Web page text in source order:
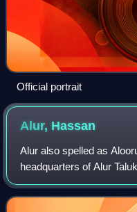
Official portrait
Alur, Hassan
Alur also spelled as
headquarters of Alur
Karnataka, India. It is 14
offset by 2 km from NH-